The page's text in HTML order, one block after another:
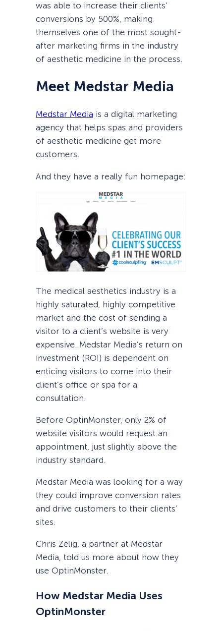
was able to increase their clients’
conversions by 500%, making
themselves one of the most sought-
after marketing firms in the industry
of aesthetic medicine in the process.
Meet Medstar Media
Medstar Media is a digital marketing
agency that helps spas and providers
of aesthetic medicine get more
customers.
And they have a really fun homepage:
The medical aesthetics industry is a
highly saturated, highly competitive
market and the cost of sending a
visitor to a client’s website is very
expensive. Medstar Media’s return on
investment (ROI) is dependent on
enticing visitors to come into their
client’s office or spa for a
consultation.
Before OptinMonster, only 2% of
website visitors would request an
appointment, just slightly above the
industry standard.
Medstar Media was looking for a way
they could improve conversion rates
and drive customers to their clients’
sites.
Chris Zelig, a partner at Medstar
Media, told us more about how they
use OptinMonster.
How Medstar Media Uses
OptinMonster